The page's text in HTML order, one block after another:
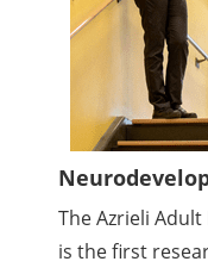
The Azrieli
is the first